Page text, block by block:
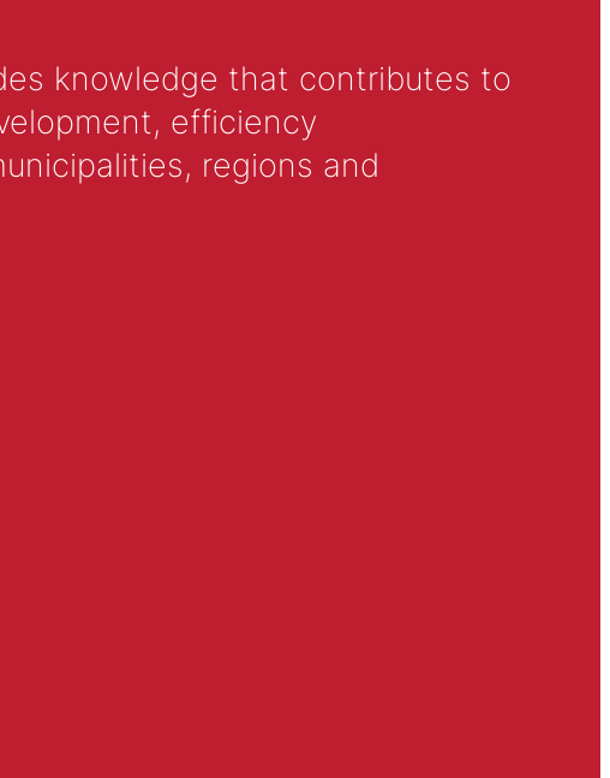
knowledge that contributes to
efficiency
regions and